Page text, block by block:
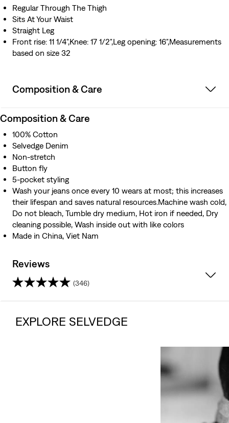
Regular Through The Thigh
Sits At Your Waist
Straight Leg
Front rise: 11 1/4",Knee: 17 1/2",Leg opening: 16",Measurements
based on size 32
Composition & Care
Composition & Care
100% Cotton
Selvedge Denim
Non-stretch
Button fly
5-pocket styling
Wash your jeans once every 10 wears at most; this increases
their lifespan and saves natural resources.Machine wash cold,
Do not bleach, Tumble dry medium, Hot iron if needed, Dry
cleaning possible, Wash inside out with like colors
Made in China, Viet Nam
Reviews
(346)
EXPLORE SELVEDGE